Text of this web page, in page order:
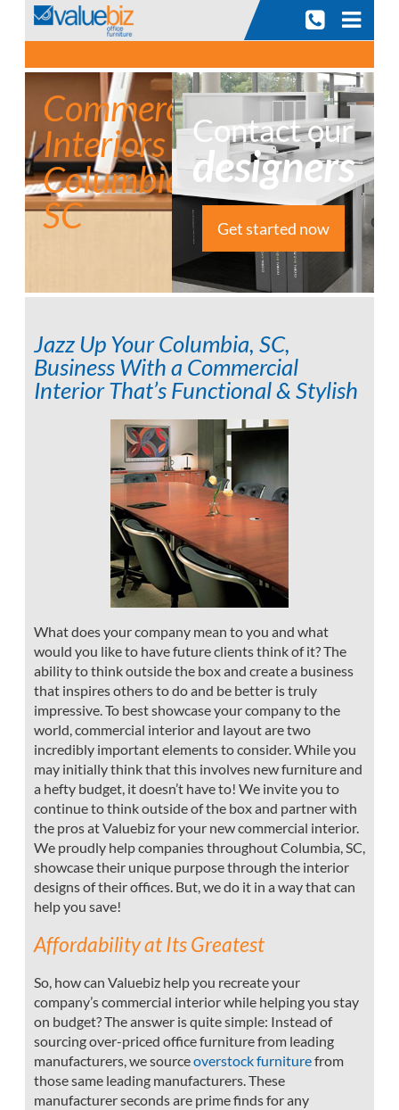
Commercial
Interiors
Columbia,
SC
Contact our
designers
Get started now
Jazz Up Your Columbia, SC,
Business With a Commercial
Interior That’s Functional & Stylish
What does your company mean to you and what
would you like to have future clients think of it? The
ability to think outside the box and create a business
that inspires others to do and be better is truly
impressive. To best showcase your company to the
world, commercial interior and layout are two
incredibly important elements to consider. While you
may initially think that this involves new furniture and
a hefty budget, it doesn’t have to! We invite you to
continue to think outside of the box and partner with
the pros at Valuebiz for your new commercial interior.
We proudly help companies throughout Columbia, SC,
showcase their unique purpose through the interior
designs of their offices. But, we do it in a way that can
help you save!
Affordability at Its Greatest
So, how can Valuebiz help you recreate your
company’s commercial interior while helping you stay
on budget? The answer is quite simple: Instead of
sourcing over-priced office furniture from leading
manufacturers, we sourceoverstock furniturefrom
those same leading manufacturers. These
manufacturer seconds are prime finds for any